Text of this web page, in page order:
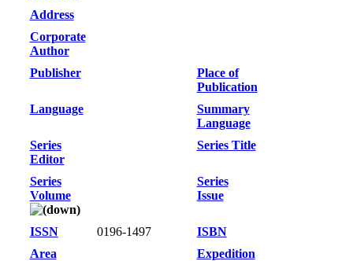
Address
Corporate
Author
Publisher
Place of
Publication
Language
Summary
Language
Series
Editor
Series Title
Series
Volume
Series
Issue
ISSN 0196-1497
ISBN
Area
Expedition